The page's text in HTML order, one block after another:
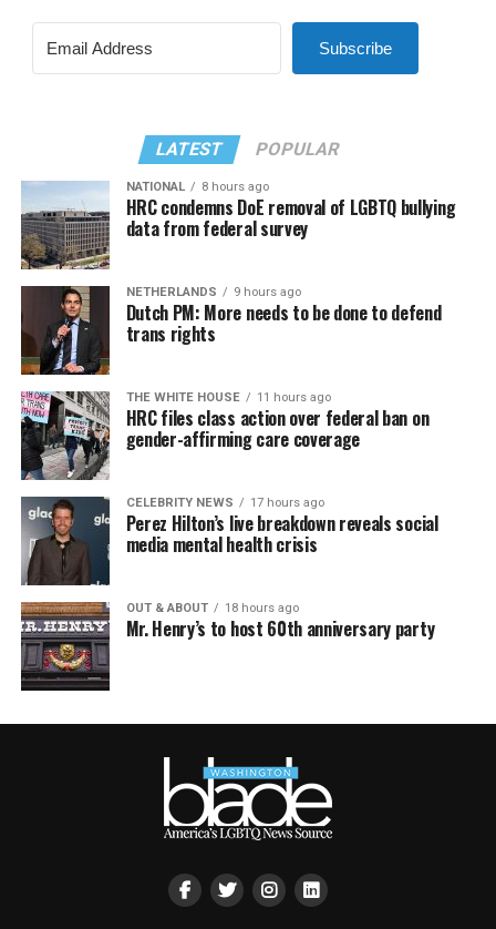
Subscribe
LATEST POPULAR
NATIONAL 8 hours ago
HRC condemns DoE removal of LGBTQ bullying
data from federal survey
NETHERLANDS 9 hours ago
Dutch PM: More needs to be done to defend
trans rights
THE WHITE HOUSE 11 hours ago
HRC files class action over federal ban on
gender-affirming care coverage
CELEBRITY NEWS 17 hours ago
Perez Hilton’s live breakdown reveals social
media mental health crisis
OUT & ABOUT 18 hours ago
Mr. Henry’s to host 60th anniversary party